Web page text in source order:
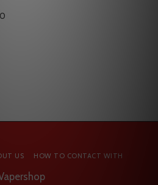
US HOW TO CONTACT WITH